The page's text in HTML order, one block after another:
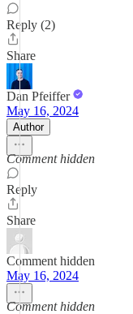
Reply (2)
Share
Dan Pfeiffer
May 16, 2024
Author
Comment hidden
Reply
Share
Comment hidden
May 16, 2024
Comment hidden